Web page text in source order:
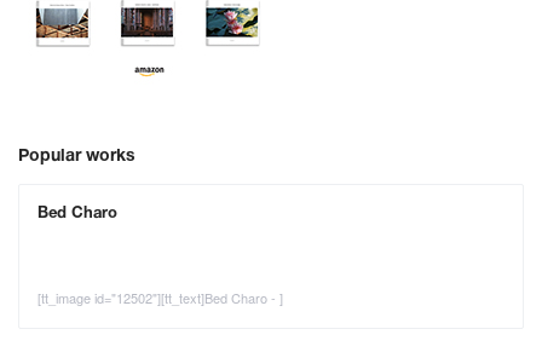
Popular works
Bed Charo
[tt_image id="12502"][tt_text]Bed Charo - ]